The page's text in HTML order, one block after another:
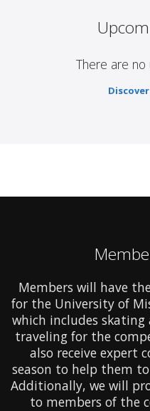
There are no
Members will have
for the University of
which includes skating
traveling for the
also receive expert
season to help them
Additionally, we will
to members of the